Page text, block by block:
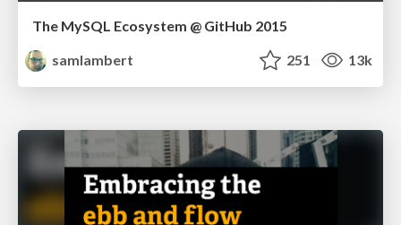
The MySQL Ecosystem @ GitHub 2015
samlambert
251 13k